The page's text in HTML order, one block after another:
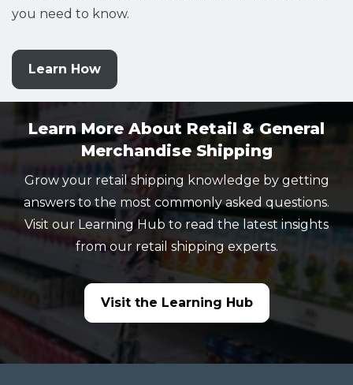
you need to know.
Learn How
Learn More About Retail & General
Merchandise Shipping
Grow your retail shipping knowledge by getting
answers to the most commonly asked questions.
Visit our Learning Hub to read the latest insights
from our retail shipping experts.
Visit the Learning Hub